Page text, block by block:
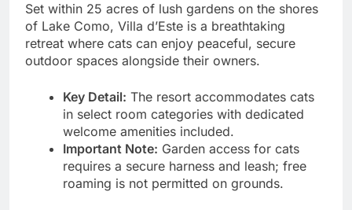
Set within 25 acres of lush gardens on the shores
of Lake Como, Villa d’Este is a breathtaking
retreat where cats can enjoy peaceful, secure
outdoor spaces alongside their owners.
Key Detail: The resort accommodates cats
in select room categories with dedicated
welcome amenities included.
Important Note: Garden access for cats
requires a secure harness and leash; free
roaming is not permitted on grounds.